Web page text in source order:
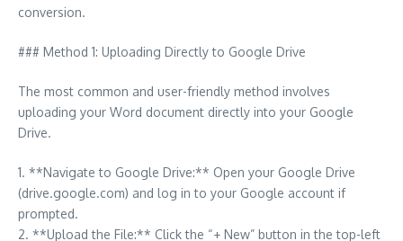
conversion.
### Method 1: Uploading Directly to Google Drive
The most common and user-friendly method involves
uploading your Word document directly into your Google
Drive.
1. **Navigate to Google Drive:** Open your Google Drive
(drive.google.com) and log in to your Google account if
prompted.
2. **Upload the File:** Click the “+ New” button in the top-left